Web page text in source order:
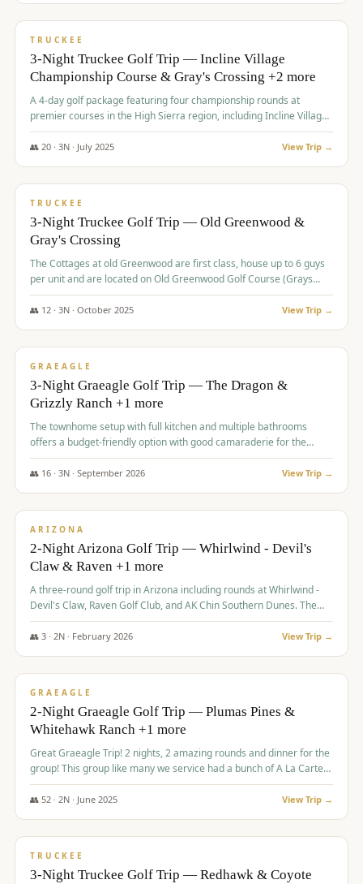
$815/pp
TRUCKEE
3-Night Truckee Golf Trip — Incline Village
Championship Course & Gray's Crossing +2 more
A 4-day golf package featuring four championship rounds at
premier courses in the High Sierra region, including Incline Village,
Gray's Crossing Golf Course, Old Greenwood Golf Course, and
Coyote Moon Golf Course.
👥 20· 3N · July 2025 View Trip →
$830/pp
TRUCKEE
3-Night Truckee Golf Trip — Old Greenwood &
Gray's Crossing
The Cottages at old Greenwood are first class, house up to 6 guys
per unit and are located on Old Greenwood Golf Course (Grays
Crossing across the street). Perfect for small and medium size
groups.
👥 12· 3N · October 2025 View Trip →
$849/pp
GRAEAGLE
3-Night Graeagle Golf Trip — The Dragon &
Grizzly Ranch +1 more
The townhome setup with full kitchen and multiple bathrooms
offers a budget-friendly option with good camaraderie for the
group.
👥 16· 3N · September 2026 View Trip →
$855/pp
ARIZONA
2-Night Arizona Golf Trip — Whirlwind - Devil's
Claw & Raven +1 more
A three-round golf trip in Arizona including rounds at Whirlwind -
Devil's Claw, Raven Golf Club, and AK Chin Southern Dunes. The
package includes golf fees, cart fees, range balls, and a $25
merchandise credit at The Raven.
👥 3· 2N · February 2026 View Trip →
$865/pp
GRAEAGLE
2-Night Graeagle Golf Trip — Plumas Pines &
Whitehawk Ranch +1 more
Great Graeagle Trip! 2 nights, 2 amazing rounds and dinner for the
group! This group like many we service had a bunch of A La Carte
items to choose from.
👥 52· 2N · June 2025 View Trip →
$869/pp
TRUCKEE
3-Night Truckee Golf Trip — Redhawk & Coyote